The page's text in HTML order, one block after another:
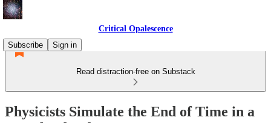
Critical Opalescence
Subscribe
Sign in
Read distraction-free on Substack
Physicists Simulate the End of Time in a